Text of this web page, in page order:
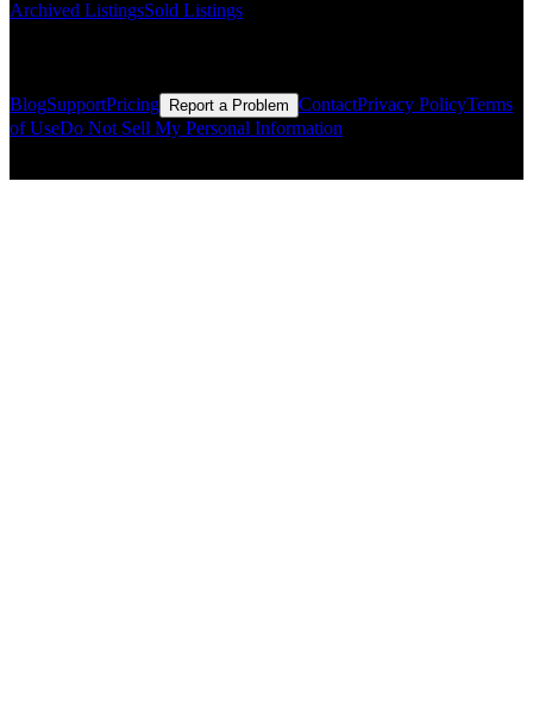
Archived ListingsSold Listings
BlogSupportPricing Report a Problem ContactPrivacy PolicyTerms
of UseDo Not Sell My Personal Information